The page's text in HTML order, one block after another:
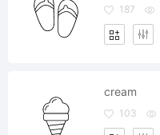
187
cream
103